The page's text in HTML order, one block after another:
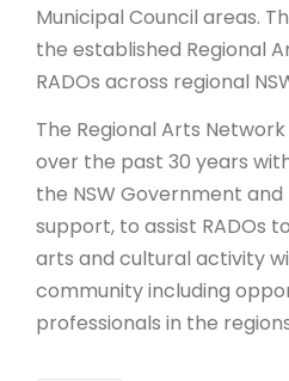
Municipal Council areas.
the established Regional
RADOs across regional
The Regional Arts
over the past 30 years
the NSW Government
support, to assist RADOs
arts and cultural activity
community including
professionals in the